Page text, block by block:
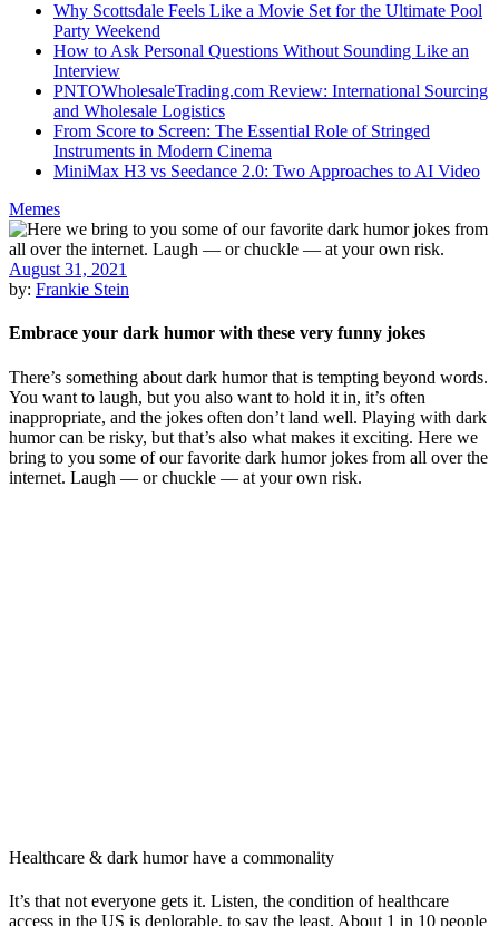
Why Scottsdale Feels Like a Movie Set for the Ultimate Pool
Party Weekend
How to Ask Personal Questions Without Sounding Like an
Interview
PNTOWholesaleTrading.com Review: International Sourcing
and Wholesale Logistics
From Score to Screen: The Essential Role of Stringed
Instruments in Modern Cinema
MiniMax H3 vs Seedance 2.0: Two Approaches to AI Video
Memes
August 31, 2021
by: Frankie Stein
Embrace your dark humor with these very funny jokes
There’s something about dark humor that is tempting beyond words.
You want to laugh, but you also want to hold it in, it’s often
inappropriate, and the jokes often don’t land well. Playing with dark
humor can be risky, but that’s also what makes it exciting. Here we
bring to you some of our favorite dark humor jokes from all over the
internet. Laugh — or chuckle — at your own risk.
Healthcare & dark humor have a commonality
It’s that not everyone gets it. Listen, the condition of healthcare
access in the US is deplorable, to say the least. About 1 in 10 people